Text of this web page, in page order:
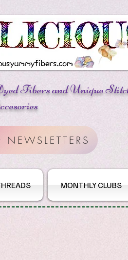
Fibersand Unique
MONTHLY CLUBS